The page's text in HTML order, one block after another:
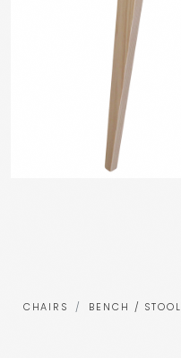
CHAIRS BENCH / STOOL